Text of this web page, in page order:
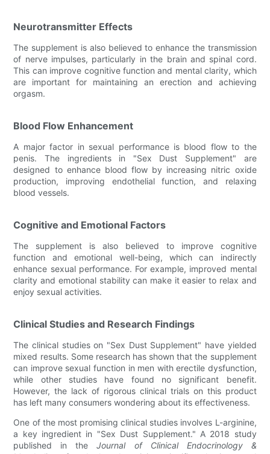
Neurotransmitter Effects
The supplement is also believed to enhance the transmission
of nerve impulses, particularly in the brain and spinal cord.
This can improve cognitive function and mental clarity, which
are important for maintaining an erection and achieving
orgasm.
Blood Flow Enhancement
A major factor in sexual performance is blood flow to the
penis. The ingredients in "Sex Dust Supplement" are
designed to enhance blood flow by increasing nitric oxide
production, improving endothelial function, and relaxing
blood vessels.
Cognitive and Emotional Factors
The supplement is also believed to improve cognitive
function and emotional well-being, which can indirectly
enhance sexual performance. For example, improved mental
clarity and emotional stability can make it easier to relax and
enjoy sexual activities.
Clinical Studies and Research Findings
The clinical studies on "Sex Dust Supplement" have yielded
mixed results. Some research has shown that the supplement
can improve sexual function in men with erectile dysfunction,
while other studies have found no significant benefit.
However, the lack of rigorous clinical trials on this product
has left many consumers wondering about its effectiveness.
One of the most promising clinical studies involves L-arginine,
a key ingredient in "Sex Dust Supplement." A 2018 study
published in theJournal of Clinical Endocrinology &